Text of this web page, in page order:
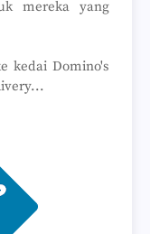
mereka yang
kedai Domino's